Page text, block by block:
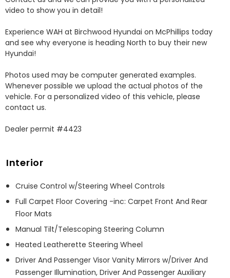
video to show you in detail!
Experience WAH at Birchwood Hyundai on McPhillips today
and see why everyone is heading North to buy their new
Hyundai!
Photos used may be computer generated examples.
Whenever possible we upload the actual photos of the
vehicle. For a personalized video of this vehicle, please
contact us.
Dealer permit #4423
Interior
Cruise Control w/Steering Wheel Controls
Full Carpet Floor Covering -inc: Carpet Front And Rear
Floor Mats
Manual Tilt/Telescoping Steering Column
Heated Leatherette Steering Wheel
Driver And Passenger Visor Vanity Mirrors w/Driver And
Passenger Illumination, Driver And Passenger Auxiliary